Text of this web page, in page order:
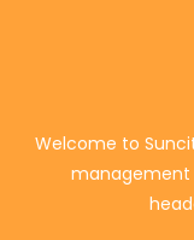
Welcome to
management